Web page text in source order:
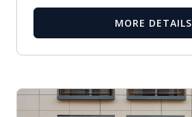
MORE DETAILS